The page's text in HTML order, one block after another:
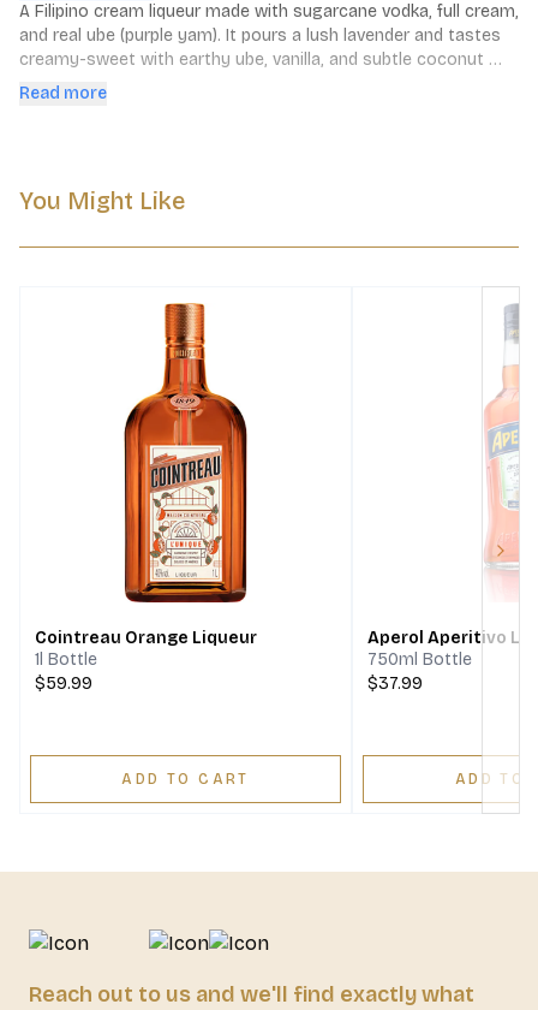
A Filipino cream liqueur made with sugarcane vodka, full cream,
and real ube (purple yam). It pours a lush lavender and tastes
creamy-sweet with earthy ube, vanilla, and subtle coconut
notes—great neat or in dessert cocktails.
Read more
You Might Like
Cointreau Orange Liqueur
1l Bottle
$59.99
ADD TO CART
Aperol Aperitivo
750ml Bottle
$37.99
ADD TO
Reach out to us and we'll find exactly what